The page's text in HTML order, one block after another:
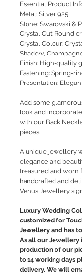
Essential Product
Metal: Silver 925
Stone: Swarovski &
Crystal Cut: Round
Crystal Colour:
Shadow,
Finish: High-quality
Fastening: Spring-
Presentation:
Add some
look and
with our Back
pieces.
A unique jewellery
elegance and
treasured and worn
handcrafted and
Venus Jewellery
Luxury Wedding
customized for
Jewellery and has
As all our Jewellery
production of our
to 14 working days
delivery. We will